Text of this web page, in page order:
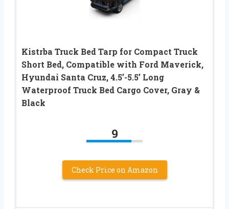
Kistrba Truck Bed Tarp for Compact Truck
Short Bed, Compatible with Ford Maverick,
Hyundai Santa Cruz, 4.5’-5.5’ Long
Waterproof Truck Bed Cargo Cover, Gray &
Black
9
Check Price on Amazon